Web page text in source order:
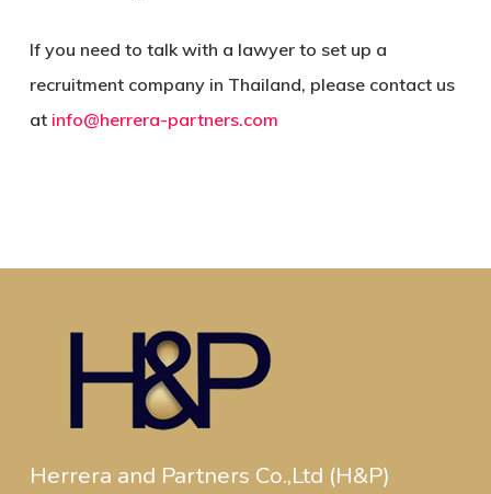
If you need to talk with a lawyer to set up a
recruitment company in Thailand, please contact us
at info@herrera-partners.com
Herrera and Partners Co.,Ltd (H&P)